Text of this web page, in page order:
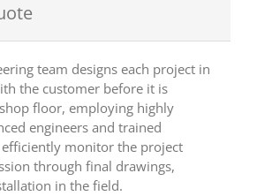
team designs each project in
the customer before it is
floor, employing highly
engineers and trained
monitor the project
through final drawings,
in the field.